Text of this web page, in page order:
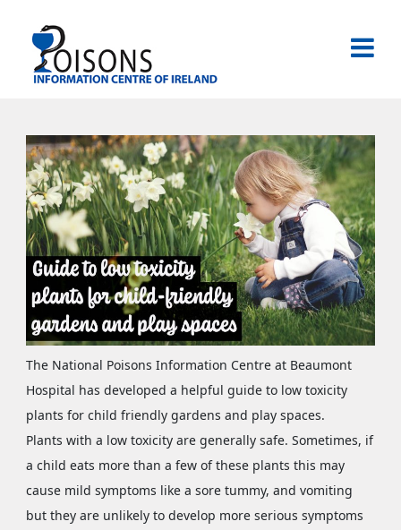
content
The National Poisons Information Centre at Beaumont
Hospital has developed a helpful guide to low toxicity
plants for child friendly gardens and play spaces.
Plants with a low toxicity are generally safe. Sometimes, if
a child eats more than a few of these plants this may
cause mild symptoms like a sore tummy, and vomiting
but they are unlikely to develop more serious symptoms